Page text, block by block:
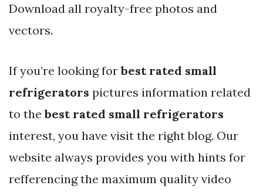
Download all royalty-free photos and
vectors.
If you’re looking forbest rated small
refrigerators pictures information related
to thebest rated small refrigerators
interest, you have visit the right blog. Our
website always provides you with hints for
refferencing the maximum quality video